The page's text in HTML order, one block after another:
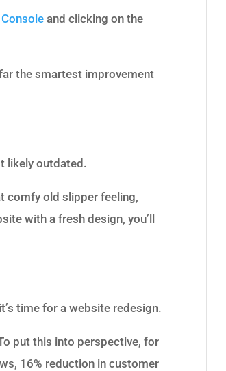
and clicking on the
the smartest improvement
likely outdated.
comfy old slipper feeling,
with a fresh design, you’ll
time for a website redesign.
put this into perspective, for
16% reduction in customer